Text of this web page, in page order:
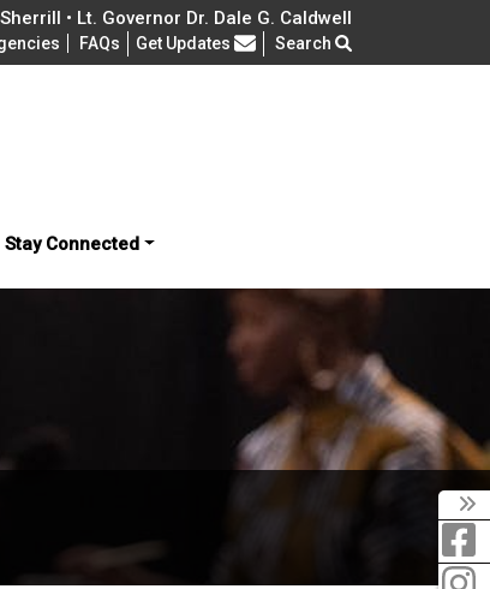
• Lt. Governor Dr. Dale G. Caldwell
FAQs Frequently Asked Questions
Get Updates Search
Stay Connected